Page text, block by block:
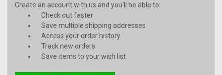
Create an account with us and you'll be able to:
Check out faster
Save multiple shipping addresses
Access your order history
Track new orders
Save items to your wish list